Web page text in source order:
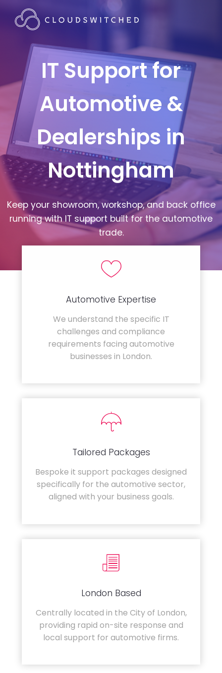
IT Support for
Automotive &
Dealerships in
Nottingham
Keep your showroom, workshop, and back office
running with IT support built for the automotive
trade.
Automotive Expertise
We understand the specific IT
challenges and compliance
requirements facing automotive
businesses in London.
Tailored Packages
Bespoke it support packages designed
specifically for the automotive sector,
aligned with your business goals.
London Based
Centrally located in the City of London,
providing rapid on-site response and
local support for automotive firms.